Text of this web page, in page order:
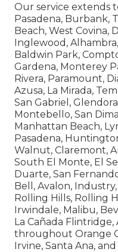
Our service extends
Pasadena, Burbank,
Beach, West Covina,
Inglewood,
Baldwin Park,
Gardena, Monterey
Rivera, Paramount,
Azusa, La Mirada,
San Gabriel,
Montebello, San
Manhattan Beach,
Pasadena,
Walnut, Claremont,
South El Monte, El
Duarte, San
Bell, Avalon,
Rolling Hills, Rolling
Irwindale, Malibu,
La Cañada Flintridge,
throughout Orange
Irvine, Santa Ana,